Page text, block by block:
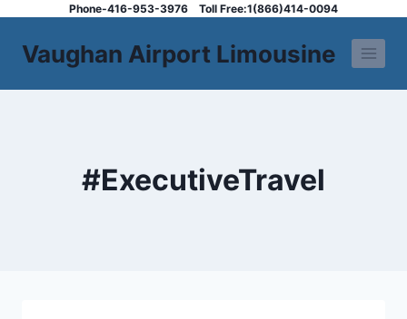
content
Phone-416-953-3976 Toll Free:1(866)414-0094
Vaughan Airport Limousine
#ExecutiveTravel